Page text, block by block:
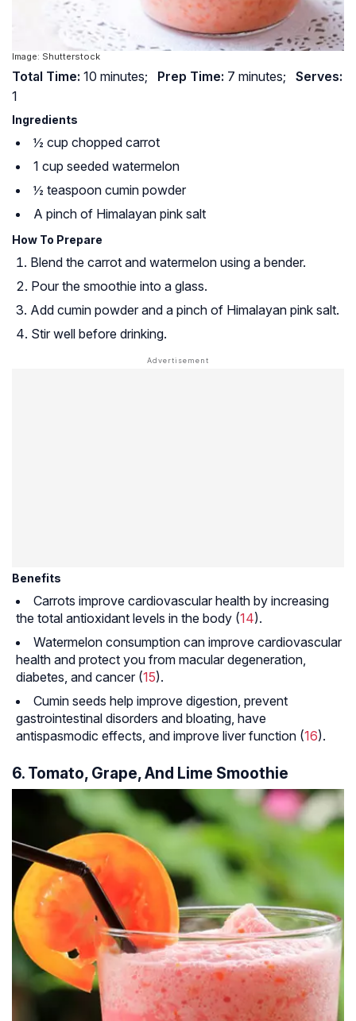
Image: Shutterstock
Total Time: 10 minutes; Prep Time: 7 minutes; Serves:
1
Ingredients
½ cup chopped carrot
1 cup seeded watermelon
½ teaspoon cumin powder
A pinch of Himalayan pink salt
How To Prepare
Blend the carrot and watermelon using a bender.
Pour the smoothie into a glass.
Add cumin powder and a pinch of Himalayan pink salt.
Stir well before drinking.
Benefits
Carrots improve cardiovascular health by increasing
the total antioxidant levels in the body (14).
Watermelon consumption can improve cardiovascular
health and protect you from macular degeneration,
diabetes, and cancer (15).
Cumin seeds help improve digestion, prevent
gastrointestinal disorders and bloating, have
antispasmodic effects, and improve liver function (16).
6. Tomato, Grape, And Lime Smoothie